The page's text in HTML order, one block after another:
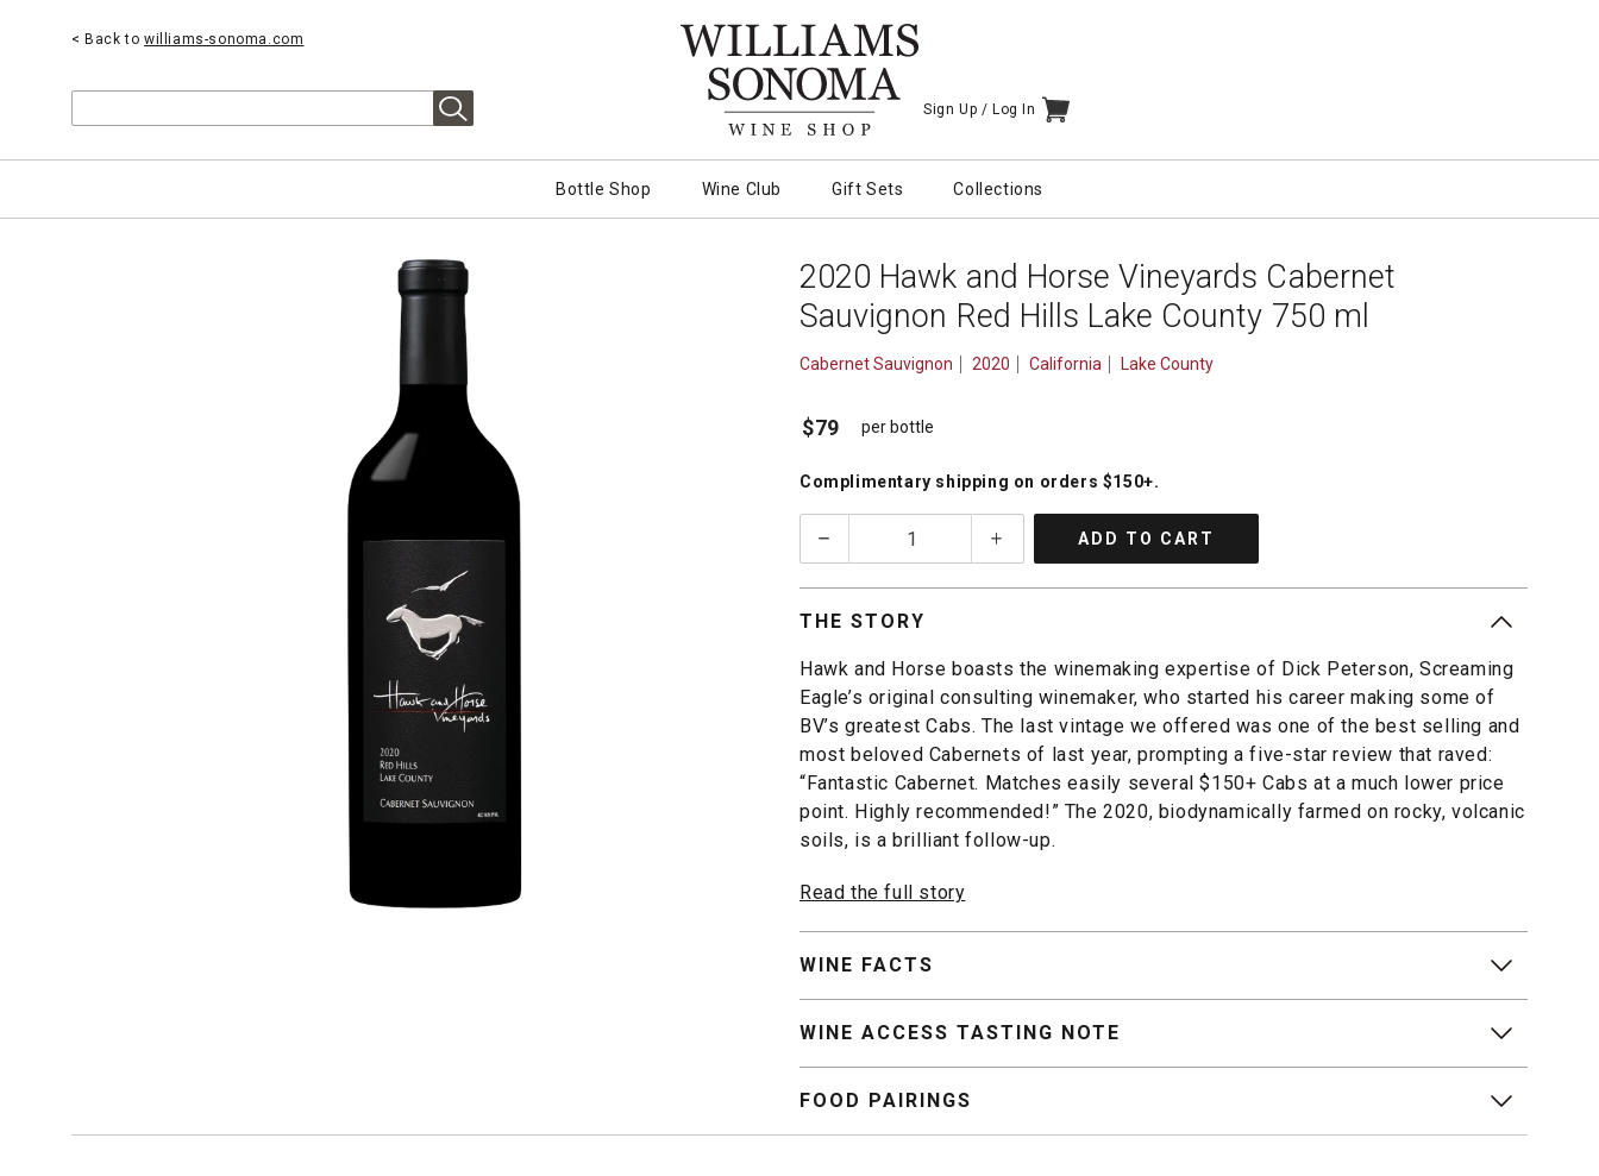
< Back to williams-sonoma.com
Sign Up / Log In ITEMS IN CART
Bottle Shop Wine Club Gift Sets Collections
2020 Hawk and Horse Vineyards Cabernet
Sauvignon Red Hills Lake County 750 ml
Cabernet Sauvignon 2020 California Lake County
$79 per bottle
Complimentary shipping on orders $150+.
ADD TO CART
THE STORY
Hawk and Horse boasts the winemaking expertise of Dick Peterson, Screaming
Eagle’s original consulting winemaker, who started his career making some of
BV’s greatest Cabs. The last vintage we offered was one of the best selling and
most beloved Cabernets of last year, prompting a five-star review that raved:
“Fantastic Cabernet. Matches easily several $150+ Cabs at a much lower price
point. Highly recommended!” The 2020, biodynamically farmed on rocky, volcanic
soils, is a brilliant follow-up.
Read the full story
WINE FACTS
WINE ACCESS TASTING NOTE
FOOD PAIRINGS